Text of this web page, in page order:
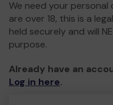
We need your
are over 18, this is a
held securely and will
purpose.
Already have an
Log in here.